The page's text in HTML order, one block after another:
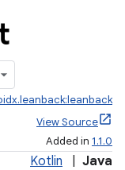
View Source
Added in 1.1.0
Kotlin Java